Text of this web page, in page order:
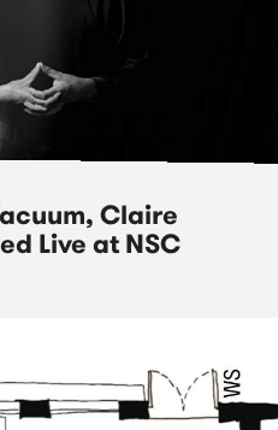
Claire
Live at NSC